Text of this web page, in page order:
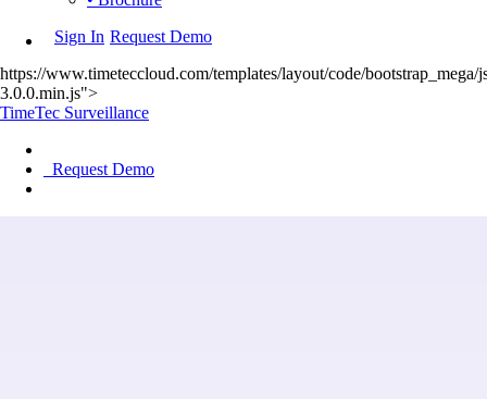
Sign In Request Demo
https://www.timeteccloud.com/templates/layout/code/bootstrap_mega/
3.0.0.min.js">
TimeTec Surveillance
Request Demo